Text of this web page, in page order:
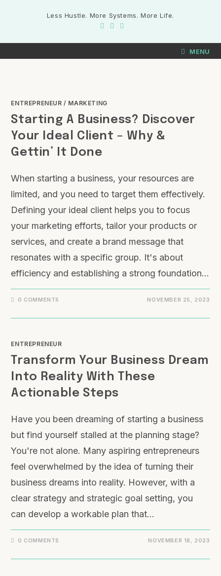
Less Hustle. More Systems. More Life.
MENU
ENTREPRENEUR / MARKETING
Starting A Business? Discover
Your Ideal Client – Why &
Gettin’ It Done
When starting a business, your resources are
limited, and you need to target them effectively.
Defining your ideal client helps you to focus
your marketing efforts, tailor your products or
services, and create a brand message that
resonates with a specific group. It's about
efficiency and establishing a strong foundation…
0 COMMENTS NOVEMBER 25, 2023
ENTREPRENEUR
Transform Your Business Dream
Into Reality With These
Actionable Steps
Have you been dreaming of starting a business
but find yourself stalled at the planning stage?
You're not alone. Many aspiring entrepreneurs
feel overwhelmed by the idea of turning their
business dreams into reality. However, with a
clear strategy and strategic goal setting, you
can develop a workable plan that…
0 COMMENTS NOVEMBER 18, 2023